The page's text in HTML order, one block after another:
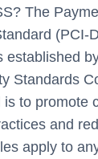
The
(PCI-
established
Standards
to promote
and
apply to